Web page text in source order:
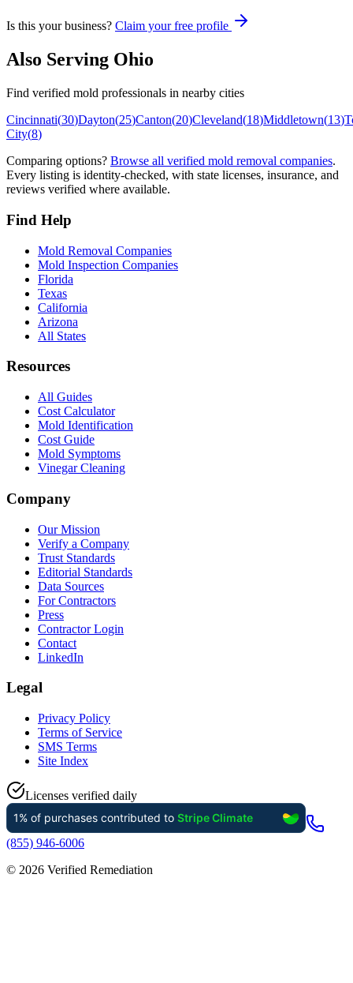
Is this your business? Claim your free profile
Also Serving Ohio
Find verified mold professionals in nearby cities
Cincinnati(30)Dayton(25)Canton(20)Cleveland(18)Middletown(13)
City(8)
Comparing options? Browse all verified mold removal companies.
Every listing is identity-checked, with state licenses, insurance, and
reviews verified where available.
Find Help
Mold Removal Companies
Mold Inspection Companies
Florida
Texas
California
Arizona
All States
Resources
All Guides
Cost Calculator
Mold Identification
Cost Guide
Mold Symptoms
Vinegar Cleaning
Company
Our Mission
Verify a Company
Trust Standards
Editorial Standards
Data Sources
For Contractors
Press
Contractor Login
Contact
LinkedIn
Legal
Privacy Policy
Terms of Service
SMS Terms
Site Index
Licenses verified daily
(855) 946-6006
© 2026 Verified Remediation